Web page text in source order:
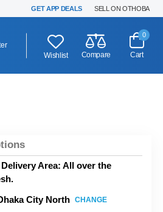
GET APP DEALS SELL ON OTHOBA
Wishlist
Compare
0
Cart
Area: All over the
City North CHANGE